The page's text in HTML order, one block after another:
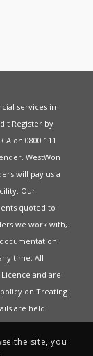
services in
Register by
on 0800 111
WestWon
will pay us a
Our
quoted to
we work with,
time. All
and are
on Treating
are held
relevant
the site, you